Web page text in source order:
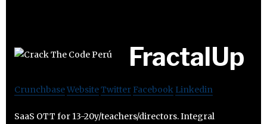
FractalUp
CrunchbaseWebsiteTwitter Facebook Linkedin
SaaS OTT for 13-20y/teachers/directors. Integral